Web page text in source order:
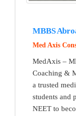
MBBS
Med Axis
MedAxis –
Coaching &
a trusted
students and
NEET to